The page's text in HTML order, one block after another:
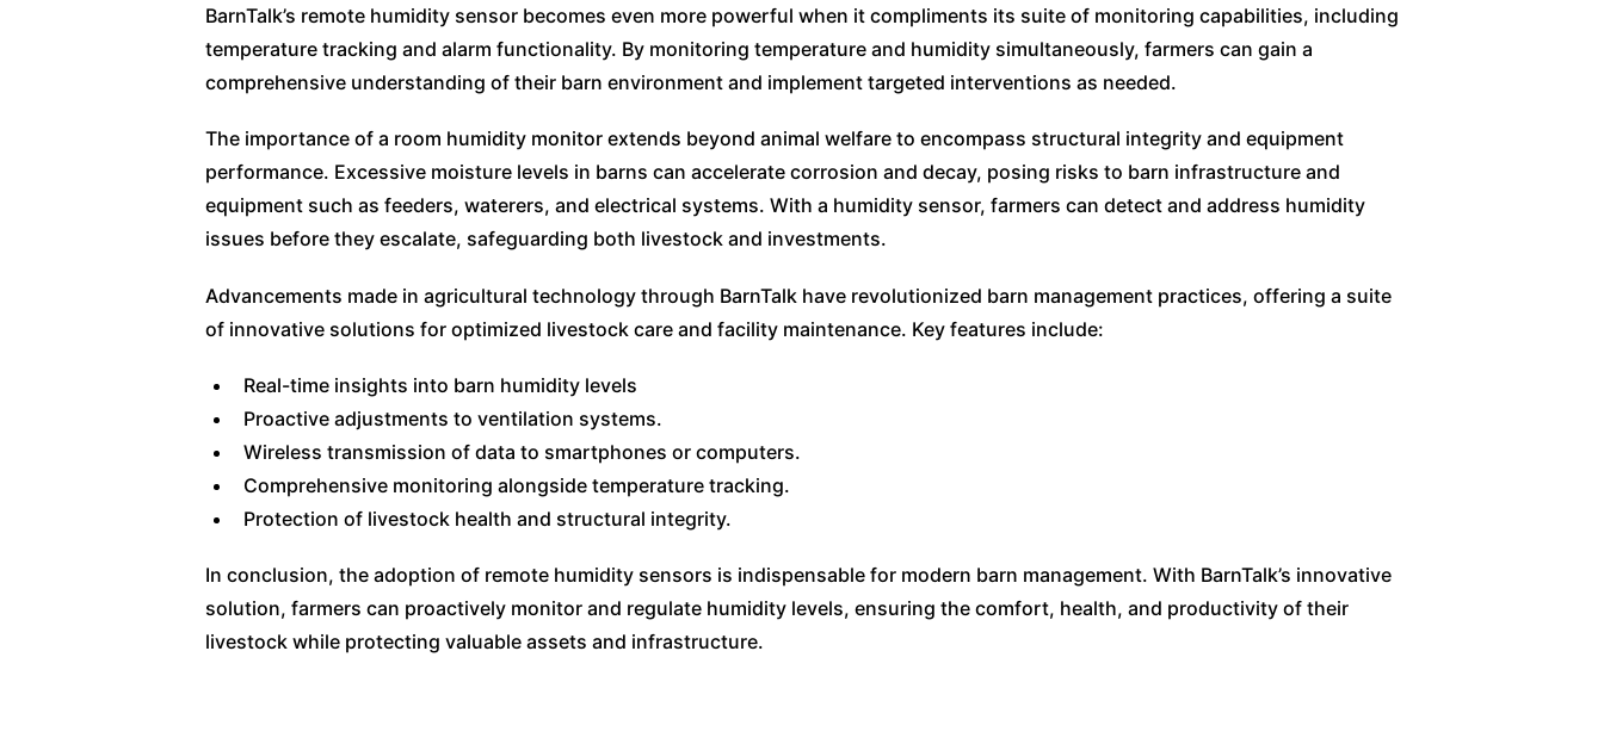
BarnTalk’s remote humidity sensor becomes even more powerful when it compliments its suite of monitoring capabilities, including
temperature tracking and alarm functionality. By monitoring temperature and humidity simultaneously, farmers can gain a
comprehensive understanding of their barn environment and implement targeted interventions as needed.
The importance of a room humidity monitor extends beyond animal welfare to encompass structural integrity and equipment
performance. Excessive moisture levels in barns can accelerate corrosion and decay, posing risks to barn infrastructure and
equipment such as feeders, waterers, and electrical systems. With a humidity sensor, farmers can detect and address humidity
issues before they escalate, safeguarding both livestock and investments.
Advancements made in agricultural technology through BarnTalk have revolutionized barn management practices, offering a suite
of innovative solutions for optimized livestock care and facility maintenance. Key features include:
Real-time insights into barn humidity levels
Proactive adjustments to ventilation systems.
Wireless transmission of data to smartphones or computers.
Comprehensive monitoring alongside temperature tracking.
Protection of livestock health and structural integrity.
In conclusion, the adoption of remote humidity sensors is indispensable for modern barn management. With BarnTalk’s innovative
solution, farmers can proactively monitor and regulate humidity levels, ensuring the comfort, health, and productivity of their
livestock while protecting valuable assets and infrastructure.